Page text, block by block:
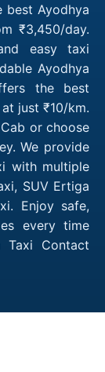
best Ayodhya
₹3,450/day.
easy taxi
Ayodhya
the best
just ₹10/km.
or choose
We provide
with multiple
SUV Ertiga
Enjoy safe,
every time
Taxi Contact